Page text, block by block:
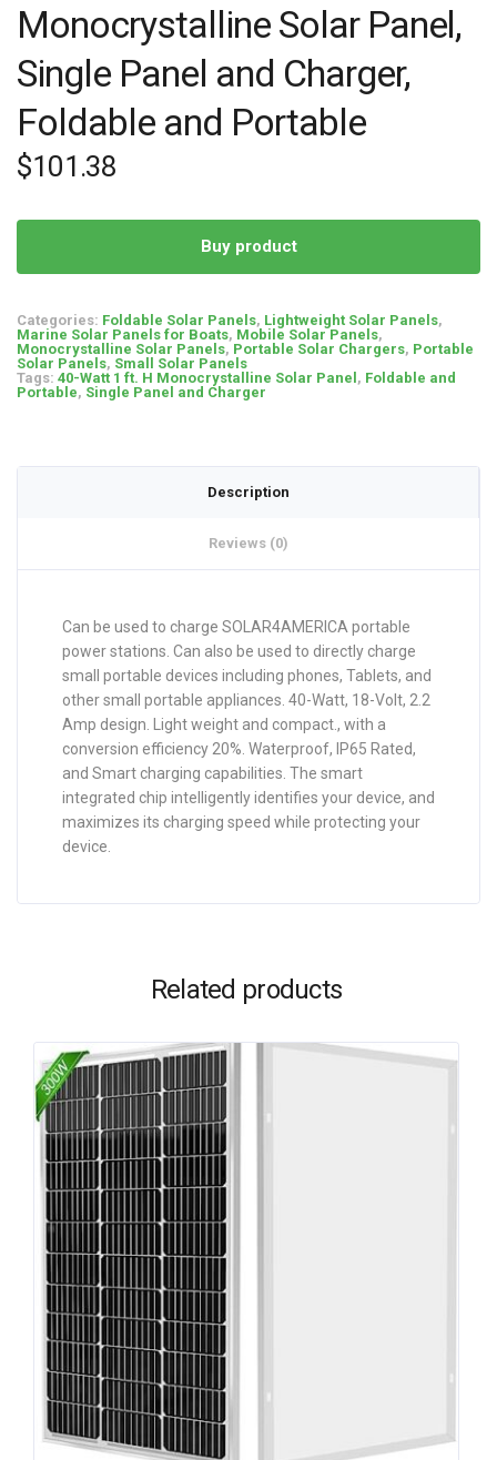
Monocrystalline Solar Panel,
Single Panel and Charger,
Foldable and Portable
$101.38
Buy product
Categories: Foldable Solar Panels, Lightweight Solar Panels,
Marine Solar Panels for Boats, Mobile Solar Panels,
Monocrystalline Solar Panels, Portable Solar Chargers, Portable
Solar Panels, Small Solar Panels
Tags: 40-Watt 1 ft. H Monocrystalline Solar Panel, Foldable and
Portable, Single Panel and Charger
Description
Reviews (0)
Can be used to charge SOLAR4AMERICA portable
power stations. Can also be used to directly charge
small portable devices including phones, Tablets, and
other small portable appliances. 40-Watt, 18-Volt, 2.2
Amp design. Light weight and compact., with a
conversion efficiency 20%. Waterproof, IP65 Rated,
and Smart charging capabilities. The smart
integrated chip intelligently identifies your device, and
maximizes its charging speed while protecting your
device.
Related products